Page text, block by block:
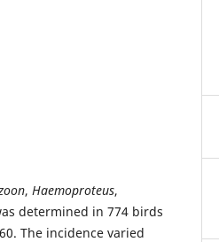
, Haemoproteus,
determined in 774 birds
The incidence varied